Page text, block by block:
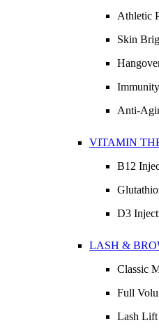
Athletic
Skin
Immunity
Anti-
VITAMIN
B12
D3
LASH &
Classic
Full
Lash Lift